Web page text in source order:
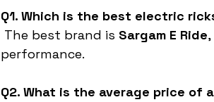
Q1. Which is the best electric
The best brand is Sargam E Ride
performance.
Q2. What is the average price of